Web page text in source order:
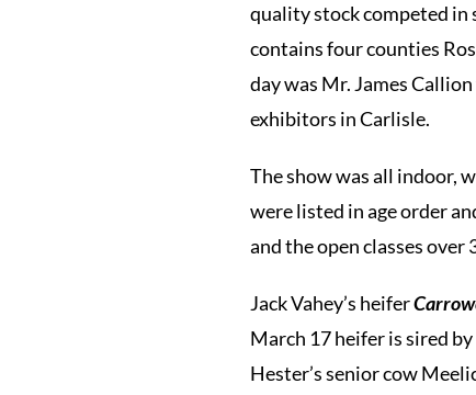
quality stock competed in
contains four counties
day was Mr. James
exhibitors in Carlisle.
The show was all indoor,
were listed in age order
and the open classes
Jack Vahey’s heifer
March 17 heifer is sired
Hester’s senior cow